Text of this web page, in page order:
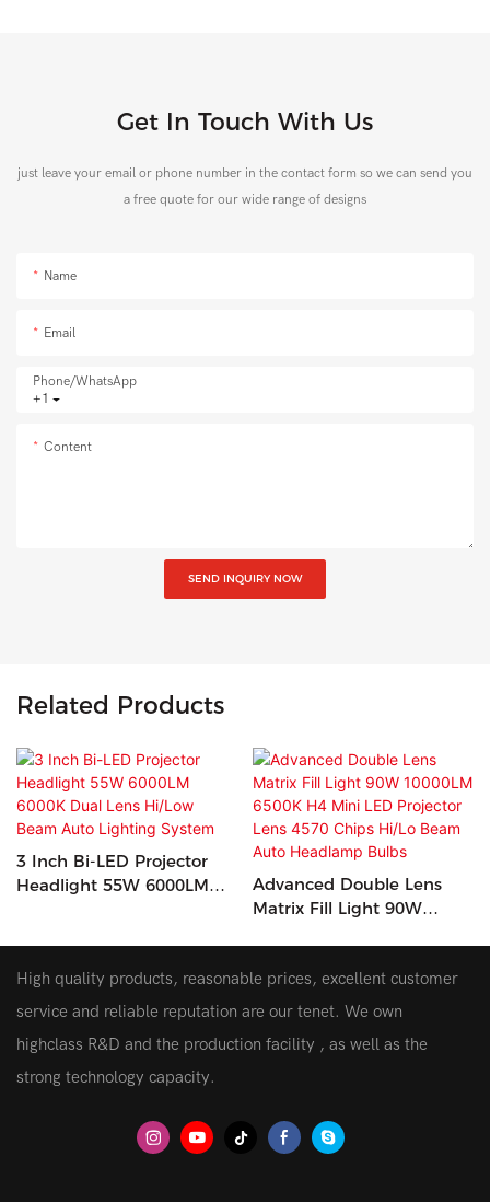
Get In Touch With Us
just leave your email or phone number in the contact form so we can send you
a free quote for our wide range of designs
Name
Email
+1
Phone/whatsApp
Content
SEND INQUIRY NOW
Related Products
3 Inch Bi-LED Projector
Headlight 55W 6000LM
Advanced Double Lens
Matrix Fill Light 90W
Chips Hi/Lo Beam Auto
Headlamp Bulbs
High quality products, reasonable prices, excellent customer
service and reliable reputation are our tenet. We own
highclass R&D and the production facility , as well as the
strong technology capacity.